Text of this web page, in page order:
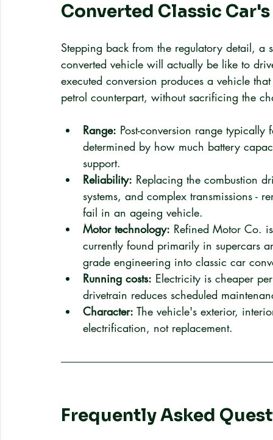
Converted Classic
Stepping back from the regulatory detail,
converted vehicle will actually be like to
executed conversion produces a vehicle
petrol counterpart, without sacrificing the
Range: Post-conversion range
determined by how much battery
support.
Reliability: Replacing the combustion
systems, and complex transmissions -
fail in an ageing vehicle.
Motor technology: Refined Motor Co.
currently found primarily in supercars
grade engineering into classic car
Running costs: Electricity is cheaper
drivetrain reduces scheduled
Character: The vehicle's exterior,
electrification, not replacement.
Frequently Asked